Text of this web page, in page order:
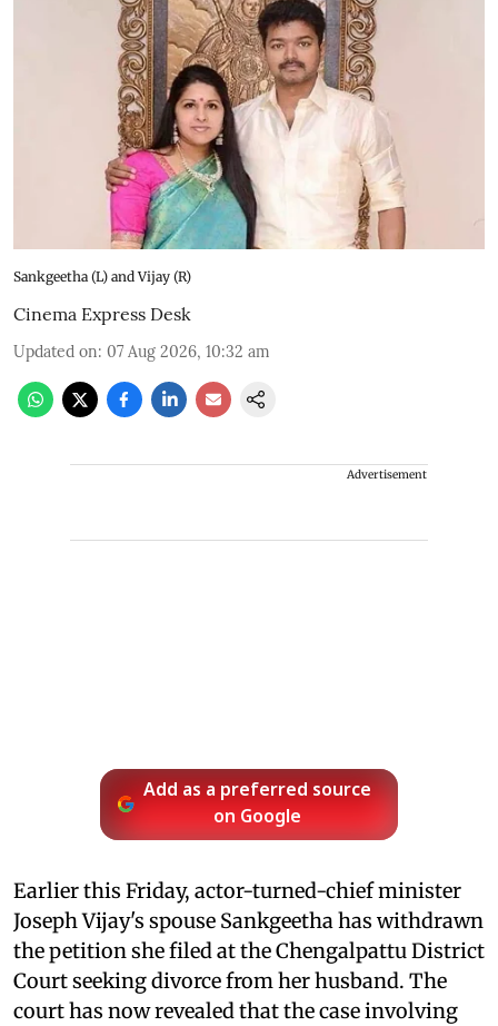
Sankgeetha (L) and Vijay (R)
Cinema Express Desk
Updated on: 07 Aug 2026, 10:32 am
Advertisement
Add as a preferred source
on Google
Earlier this Friday, actor-turned-chief minister
Joseph Vijay's spouse Sankgeetha has withdrawn
the petition she filed at the Chengalpattu District
Court seeking divorce from her husband. The
court has now revealed that the case involving